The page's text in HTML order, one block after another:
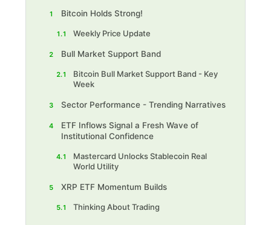
1 Bitcoin Holds Strong!
1.1 Weekly Price Update
2 Bull Market Support Band
2.1
Bitcoin Bull Market Support Band - Key
Week
3 Sector Performance - Trending Narratives
4
ETF Inflows Signal a Fresh Wave of
Institutional Confidence
4.1
Mastercard Unlocks Stablecoin Real
World Utility
5 XRP ETF Momentum Builds
5.1 Thinking About Trading